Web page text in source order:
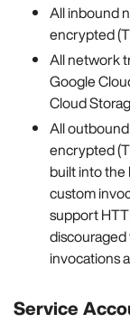
All inbound
encrypted
All network
Google
Cloud
All
encrypted
built into
custom
support
invocations
Service